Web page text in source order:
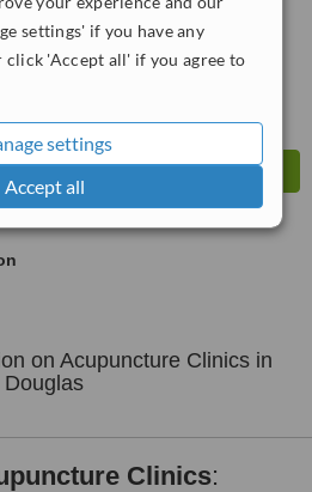
settings' if you have any
'Accept all' if you agree to
settings
Accept all
on Acupuncture Clinics in
Douglas
Clinics: